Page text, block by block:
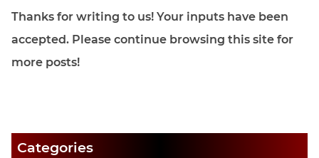
Thanks for writing to us! Your inputs have been
accepted. Please continue browsing this site for
more posts!
Categories